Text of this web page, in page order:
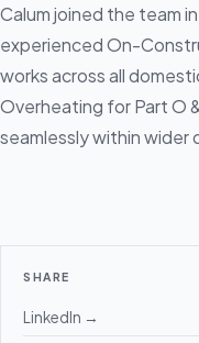
Calum joined the team
experienced On-
works across all
Overheating for Part O
seamlessly within wider
SHARE
LinkedIn →